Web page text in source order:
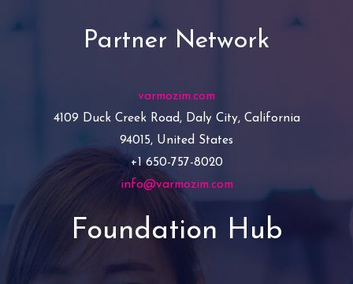
Partner Network
varmozim.com
4109 Duck Creek Road, Daly City, California
94015, United States
+1 650-757-8020
info@varmozim.com
Foundation Hub